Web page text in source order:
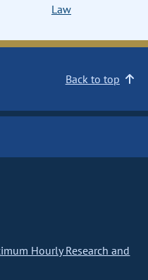
Law
Back to top
Hourly Research and